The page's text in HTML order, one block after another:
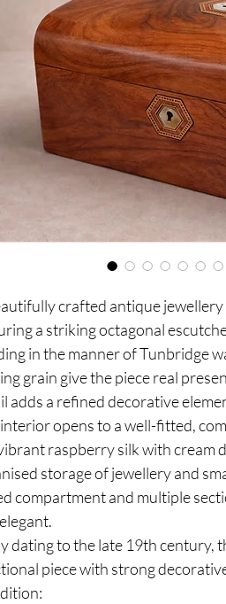
crafted antique
a striking octagonal
in the manner of Tunbridge
grain give the piece real
adds a refined decorative
opens to a well-fitted,
raspberry silk with cream
storage of jewellery and
compartment and multiple
dating to the late 19th century,
piece with strong